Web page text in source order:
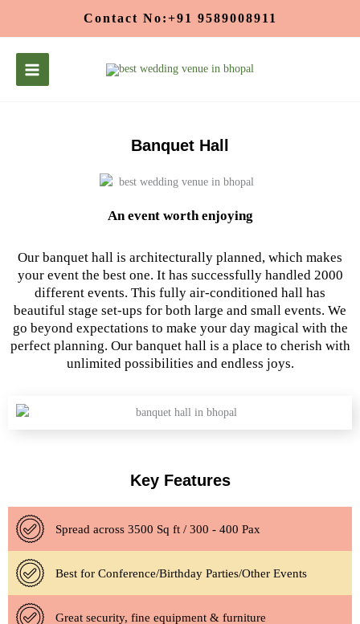
Contact No:+91 9589008911
Banquet Hall
An event worth enjoying
Our banquet hall is architecturally planned, which makes
your event the best one. It has successfully handled 2000
different events. This fully air-conditioned hall has
beautiful stage set-ups for both large and small events. We
go beyond expectations to make your day magical with the
perfect planning. Our banquet hall is a place to cherish with
unlimited possibilities and endless joys.
Key Features
Spread across 3500 Sq ft / 300 - 400 Pax
Best for Conference/Birthday Parties/Other Events
Great security, fine equipment & furniture